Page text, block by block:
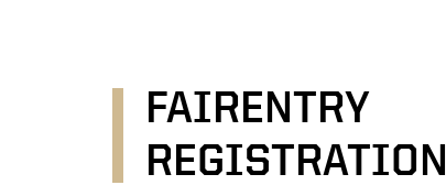
FAIRENTRY
REGISTRATION